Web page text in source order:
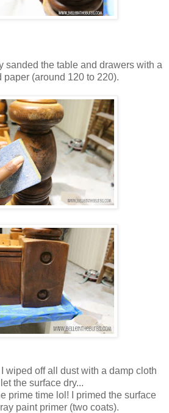
sanded the table and drawers with a
paper (around 120 to 220).
wiped off all dust with a damp cloth
the surface dry...
prime time lol! I primed the surface
paint primer (two coats).